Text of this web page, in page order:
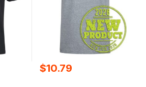
$10.79